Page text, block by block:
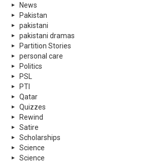
News
Pakistan
pakistani
pakistani dramas
Partition Stories
personal care
Politics
PSL
PTI
Qatar
Quizzes
Rewind
Satire
Scholarships
Science
Science